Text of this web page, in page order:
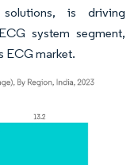
is driving
system segment,
ECG market.